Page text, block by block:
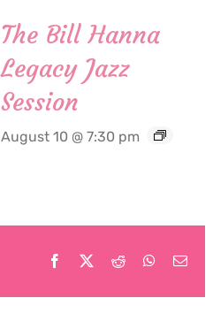
The Bill Hanna
Legacy Jazz
Session
August 10 @ 7:30 pm
Facebook Reddit WhatsApp
Email